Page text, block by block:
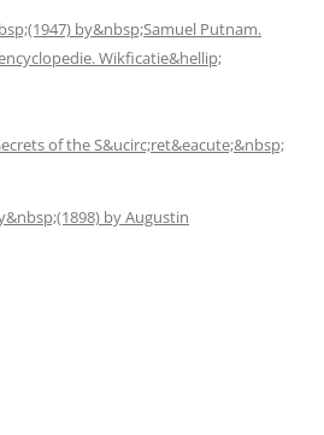
by&nbsp;Samuel Putnam.
Wikficatie&hellip;
of the S&ucirc;ret&eacute;&nbsp;
by Augustin